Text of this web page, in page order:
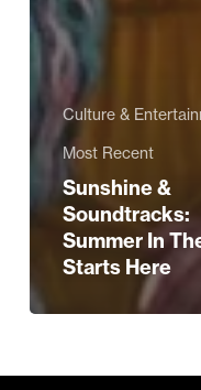
Culture &
Most Recent
Sunshine &
Soundtracks:
Summer In
Starts Here